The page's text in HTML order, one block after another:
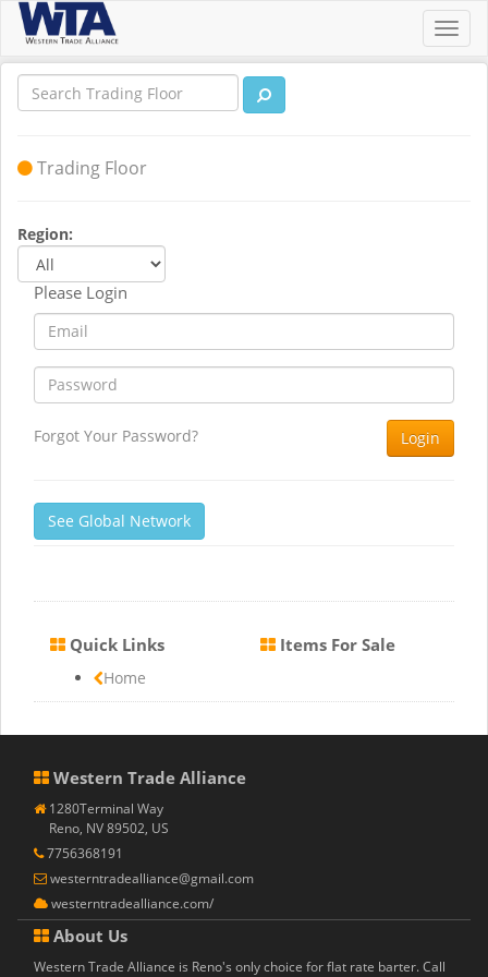
Trading Floor
Region:
Please Login
Forgot Your Password? Login
See Global Network
Quick Links
Home
Items For Sale
Western Trade Alliance
1280Terminal Way
Reno, NV 89502, US
7756368191
westerntradealliance@gmail.com
westerntradealliance.com/
About Us
Western Trade Alliance is Reno's only choice for flat rate barter. Call